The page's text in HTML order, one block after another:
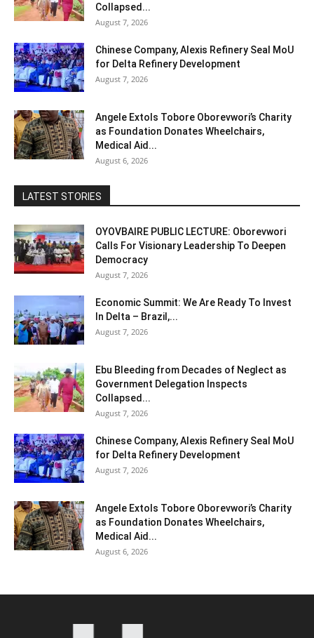
Collapsed...
August 7, 2026
Chinese Company, Alexis Refinery Seal MoU
for Delta Refinery Development
August 7, 2026
Angele Extols Tobore Oborevwori’s Charity
as Foundation Donates Wheelchairs,
Medical Aid...
August 6, 2026
LATEST STORIES
OYOVBAIRE PUBLIC LECTURE: Oborevwori
Calls For Visionary Leadership To Deepen
Democracy
August 7, 2026
Economic Summit: We Are Ready To Invest
In Delta – Brazil,...
August 7, 2026
Ebu Bleeding from Decades of Neglect as
Government Delegation Inspects
Collapsed...
August 7, 2026
Chinese Company, Alexis Refinery Seal MoU
for Delta Refinery Development
August 7, 2026
Angele Extols Tobore Oborevwori’s Charity
as Foundation Donates Wheelchairs,
Medical Aid...
August 6, 2026